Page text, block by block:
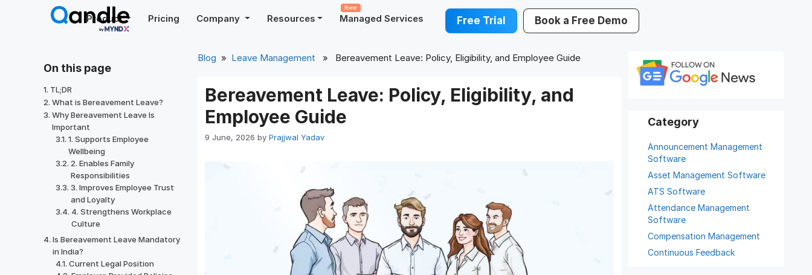
Product Pricing Company Resources Managed Services
New
Free Trial Book a Free Demo
Blog » Leave Management » Bereavement Leave: Policy, Eligibility, and Employee Guide
Bereavement Leave: Policy, Eligibility, and
Employee Guide
9 June, 2026 by Prajjwal Yadav
On this page
TL;DR
What is Bereavement Leave?
Why Bereavement Leave Is
Important
1. Supports Employee
Wellbeing
2. Enables Family
Responsibilities
3. Improves Employee Trust
and Loyalty
4. Strengthens Workplace
Culture
Is Bereavement Leave Mandatory
in India?
Current Legal Position
Announcement Management
Software
Asset Management Software
ATS Software
Attendance Management
Software
Compensation Management
Continuous Feedback